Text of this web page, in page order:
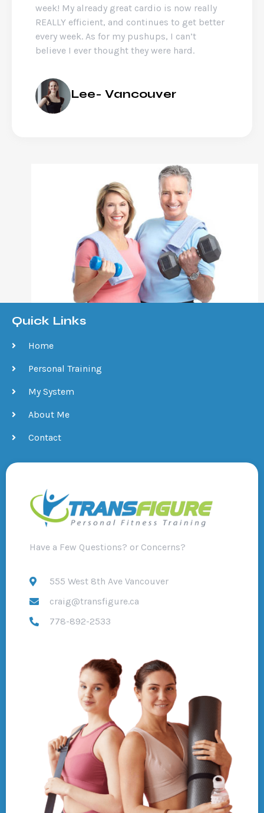
week! My already great cardio is now really
REALLY efficient, and continues to get better
every week. As for my pushups, I can’t
believe I ever thought they were hard.
Lee- Vancouver
Quick Links
Home
Personal Training
My System
About Me
Contact
Have a Few Questions? or Concerns?
555 West 8th Ave Vancouver
craig@transfigure.ca
778-892-2533